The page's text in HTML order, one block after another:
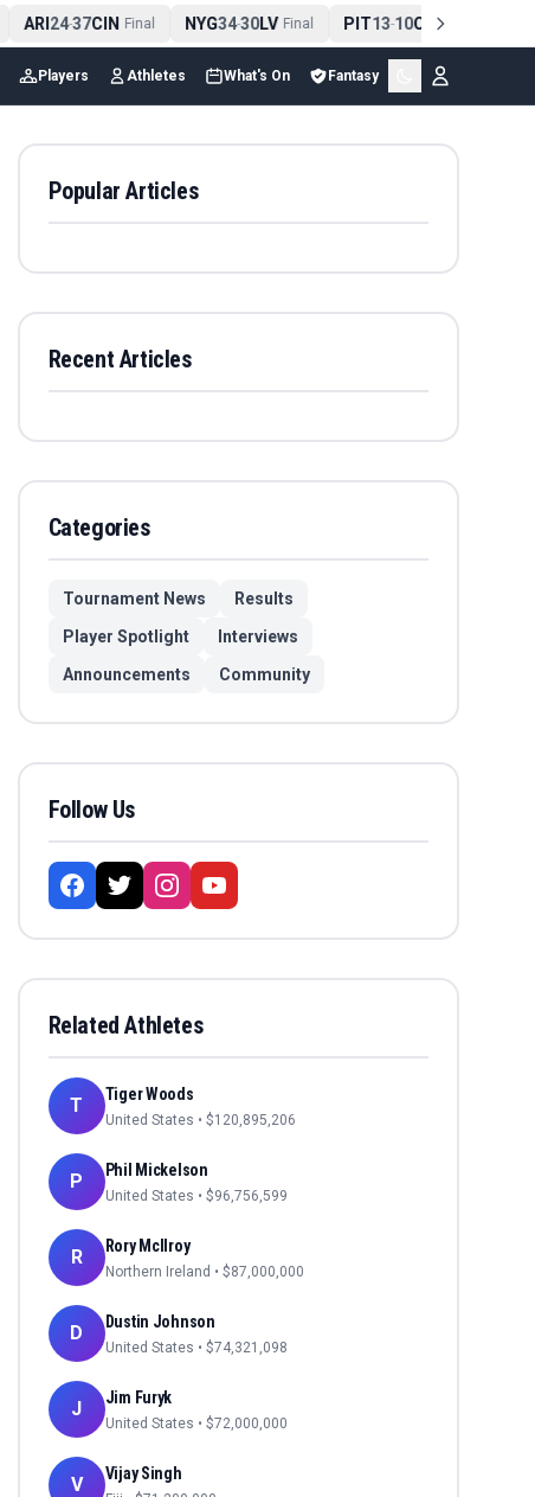
ARI24-37CIN Final NYG34-30LV Final PIT13-10CLE Final
Players Athletes What's On Fantasy
Popular Articles
Recent Articles
Categories
Tournament News
Results
Player Spotlight
Interviews
Announcements
Community
Follow Us
Related Athletes
T Tiger Woods
United States • $120,895,206
P Phil Mickelson
United States • $96,756,599
R Rory McIlroy
Northern Ireland • $87,000,000
D Dustin Johnson
United States • $74,321,098
J Jim Furyk
United States • $72,000,000
V Vijay Singh